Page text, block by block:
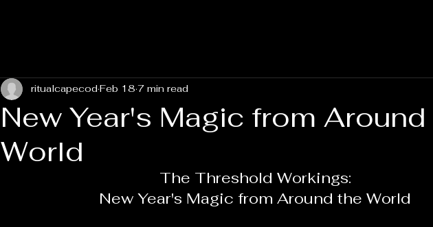
New Year's Magic from Around
World
ritualcapecod Feb 18 7 min read
The Threshold Workings:
New Year's Magic from Around the World